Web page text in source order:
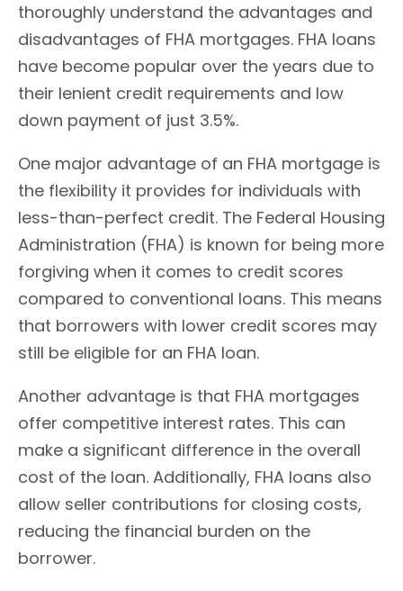
thoroughly understand the advantages and
disadvantages of FHA mortgages. FHA loans
have become popular over the years due to
their lenient credit requirements and low
down payment of just 3.5%.
One major advantage of an FHA mortgage is
the flexibility it provides for individuals with
less-than-perfect credit. The Federal Housing
Administration (FHA) is known for being more
forgiving when it comes to credit scores
compared to conventional loans. This means
that borrowers with lower credit scores may
still be eligible for an FHA loan.
Another advantage is that FHA mortgages
offer competitive interest rates. This can
make a significant difference in the overall
cost of the loan. Additionally, FHA loans also
allow seller contributions for closing costs,
reducing the financial burden on the
borrower.